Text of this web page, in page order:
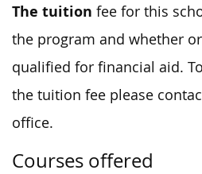
The tuition fee for this
the program and whether
qualified for financial aid.
the tuition fee please
office.
Courses offered